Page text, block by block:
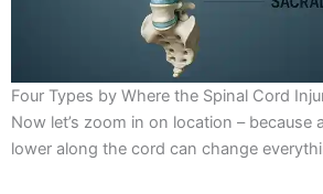
Four Types by Where the Spinal Cord
Now let’s zoom in on location – because
lower along the cord can change